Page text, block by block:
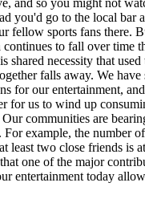
and so you might not
you'd go to the local bar
fellow sports fans there.
continues to fall over time
shared necessity that
falls away. We have
for our entertainment,
for us to wind up
communities are
For example, the number
least two close friends is
one of the major
entertainment today